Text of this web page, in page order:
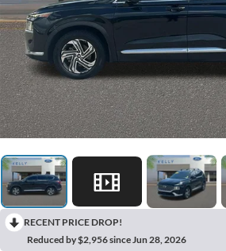
RECENT PRICE DROP!
Reduced by $2,956 since Jun 28, 2026